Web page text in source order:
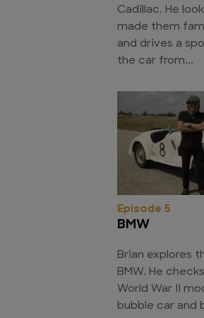
Cadillac. He
made them
and drives a
the car from...
Episode 5
BMW
Brian explores
BMW. He
World War II
bubble car and